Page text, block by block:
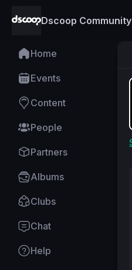
Dscoop Community
Home
Events
Content
People
Partners
Albums
Clubs
Chat
Help